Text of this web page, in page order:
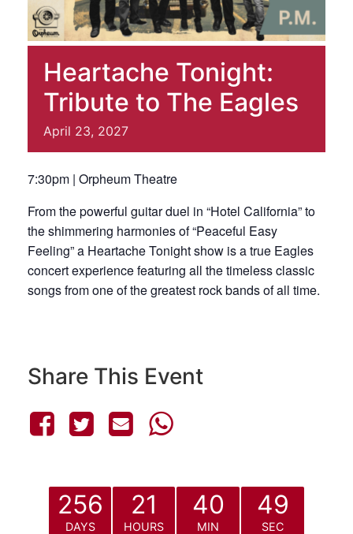
Heartache Tonight:
Tribute to The Eagles
April 23, 2027
7:30pm | Orpheum Theatre
From the powerful guitar duel in “Hotel California” to
the shimmering harmonies of “Peaceful Easy
Feeling” a Heartache Tonight show is a true Eagles
concert experience featuring all the timeless classic
songs from one of the greatest rock bands of all time.
Share This Event
256
DAYS
21
HOURS
40
MIN
49
SEC